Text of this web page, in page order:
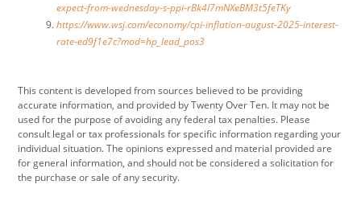
expect-from-wednesday-s-ppi-rBk4I7mNXeBM3t5feTKy
https://www.wsj.com/economy/cpi-inflation-august-2025-interest-
rate-ed9f1e7c?mod=hp_lead_pos3
This content is developed from sources believed to be providing
accurate information, and provided by Twenty Over Ten. It may not be
used for the purpose of avoiding any federal tax penalties. Please
consult legal or tax professionals for specific information regarding your
individual situation. The opinions expressed and material provided are
for general information, and should not be considered a solicitation for
the purchase or sale of any security.